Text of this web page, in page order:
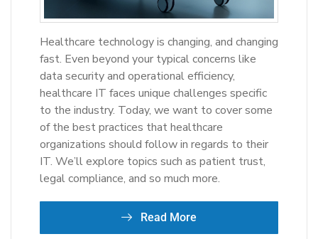
Healthcare technology is changing, and changing
fast. Even beyond your typical concerns like
data security and operational efficiency,
healthcare IT faces unique challenges specific
to the industry. Today, we want to cover some
of the best practices that healthcare
organizations should follow in regards to their
IT. We’ll explore topics such as patient trust,
legal compliance, and so much more.
Read More